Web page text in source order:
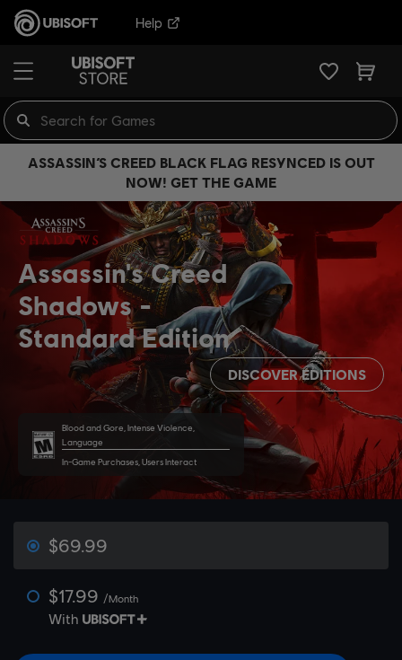
Help
ASSASSIN’S CREED BLACK FLAG RESYNCED IS OUT
NOW! GET THE GAME
Blood and Gore, Intense Violence,
Language
In-Game Purchases, Users Interact
Assassin's Creed
Shadows
Standard Edition
DISCOVER EDITIONS
$69.99
$17.99 /Month
With